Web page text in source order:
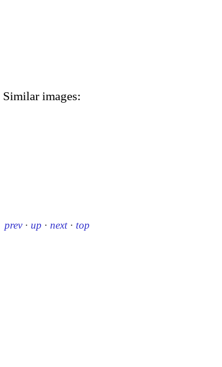
Similar images:
prev · up · next · top